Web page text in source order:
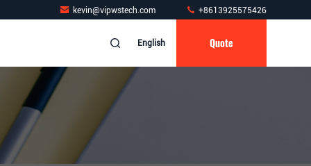
kevin@vipwstech.com +8613925575426
English Quote